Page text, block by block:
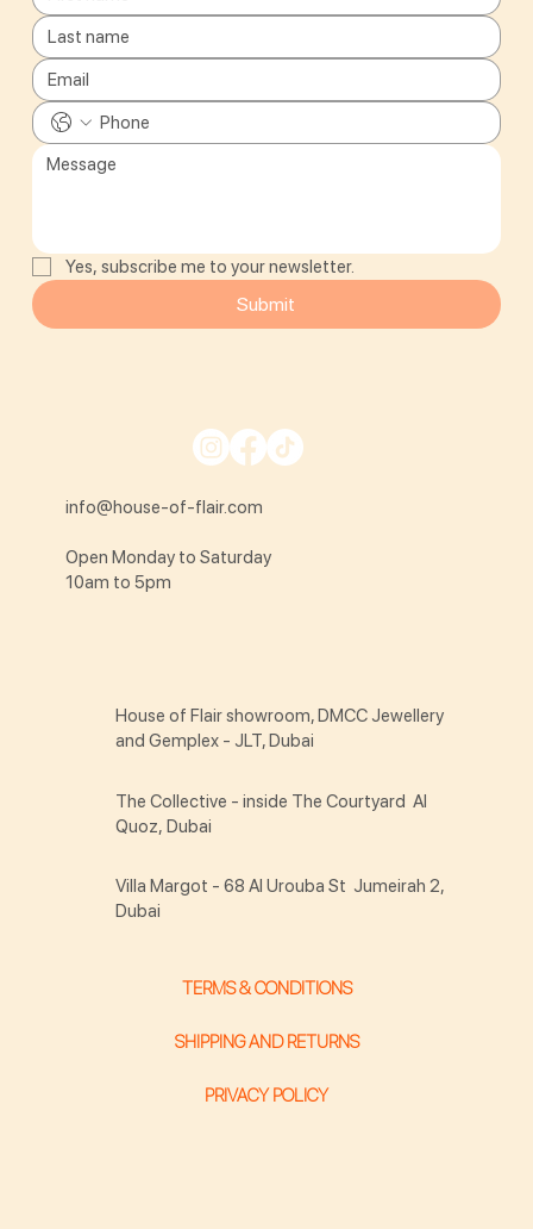
Yes, subscribe me to your newsletter.
Submit
info@house-of-flair.com
Open Monday to Saturday
10am to 5pm
TERMS & CONDITIONS
SHIPPING AND RETURNS
PRIVACY POLICY
House of Flair showroom, DMCC Jewellery
and Gemplex - JLT, Dubai
The Collective - inside The Courtyard Al
Quoz, Dubai
Villa Margot - 68 Al Urouba St Jumeirah 2,
Dubai